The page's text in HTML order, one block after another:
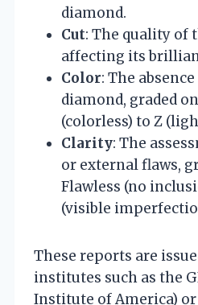
diamond.
Cut: The quality of
affecting its
Color: The
diamond, graded
(colorless) to Z
Clarity: The
or external flaws,
Flawless (no
(visible
These reports are
institutes such as the
Institute of America) or